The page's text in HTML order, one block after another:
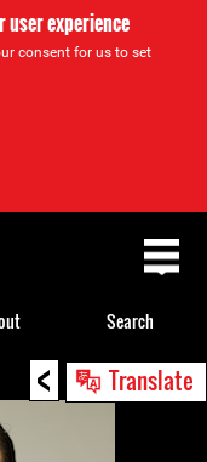
user experience
consent for us to set
< Translate
Search